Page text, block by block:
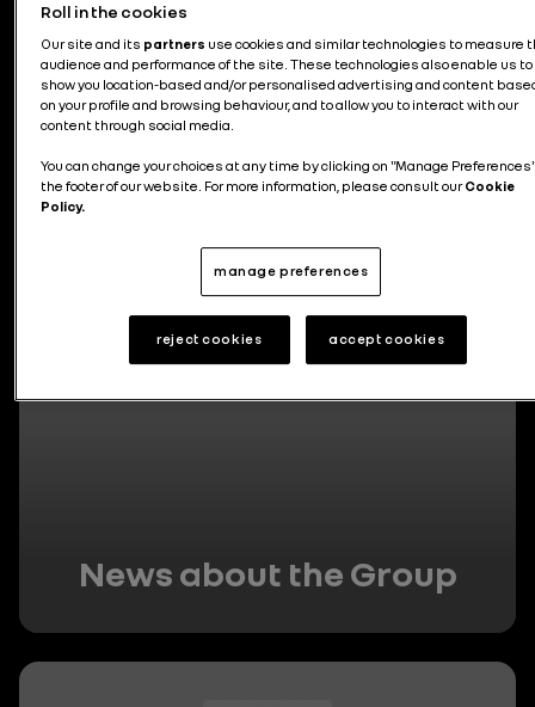
News about the group
News about the Group
295 articles
Roll in the cookies
Our site and its partners use cookies and similar technologies to measure
audience and performance of the site. These technologies also enable us to
show you location-based and/or personalised advertising and content
on your profile and browsing behaviour, and to allow you to interact with our
content through social media.
You can change your choices at any time by clicking on "Manage
the footer of our website. For more information, please consult ourCookie
Policy.
manage preferences
reject cookies accept cookies